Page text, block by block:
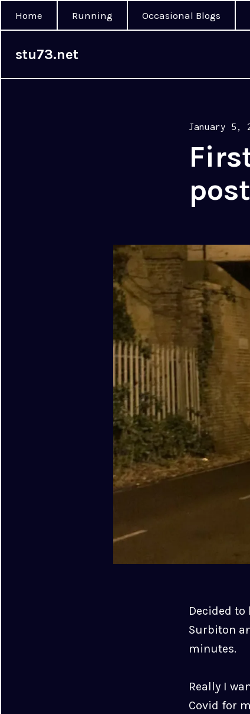
Home Running
Occasional Blogs
stu73.net
Posted
January 5,
Decided
Surbiton
minutes.
Really I
Covid for